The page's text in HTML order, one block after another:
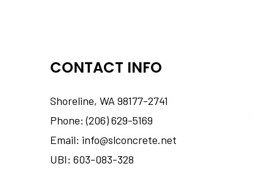
CONTACT INFO
Shoreline, WA 98177-2741
Phone: (206) 629-5169
Email: info@slconcrete.net
UBI: 603-083-328